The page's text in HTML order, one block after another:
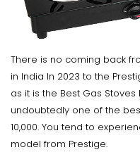
There is no coming back
in India In 2023 to the
as it is the Best Gas Stoves
undoubtedly one of the
10,000. You tend to
model from Prestige.